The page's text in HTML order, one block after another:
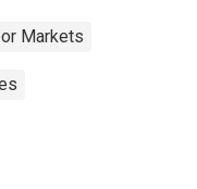
Markets